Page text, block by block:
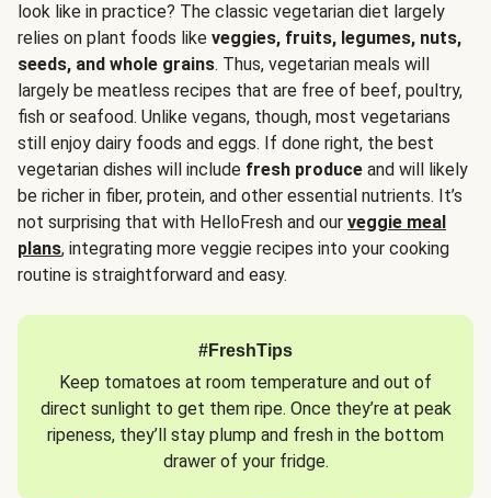
look like in practice? The classic vegetarian diet largely
relies on plant foods like veggies, fruits, legumes, nuts,
seeds, and whole grains. Thus, vegetarian meals will
largely be meatless recipes that are free of beef, poultry,
fish or seafood. Unlike vegans, though, most vegetarians
still enjoy dairy foods and eggs. If done right, the best
vegetarian dishes will include fresh produce and will likely
be richer in fiber, protein, and other essential nutrients. It’s
not surprising that with HelloFresh and our veggie meal
plans, integrating more veggie recipes into your cooking
routine is straightforward and easy.
#FreshTips
Keep tomatoes at room temperature and out of
direct sunlight to get them ripe. Once they’re at peak
ripeness, they’ll stay plump and fresh in the bottom
drawer of your fridge.